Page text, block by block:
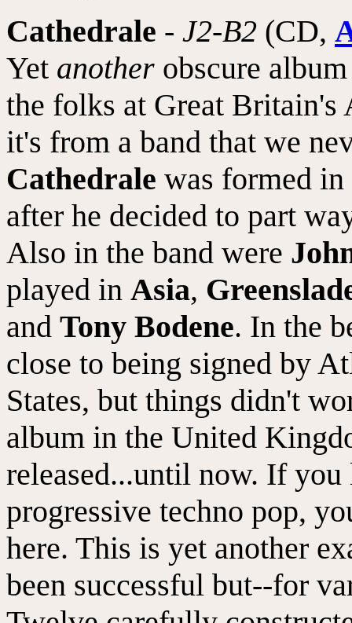
Cathedrale - J2-B2 (CD,
Yet another obscure
the folks at Great
it's from a band that we
Cathedrale was formed
after he decided to part
Also in the band were
played in Asia,
and Tony Bodene. In the
close to being signed by
States, but things didn't
album in the United
released...until now. If
progressive techno pop,
here. This is yet another
been successful but--for